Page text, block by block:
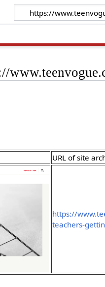
URL of site
https://
teachers-